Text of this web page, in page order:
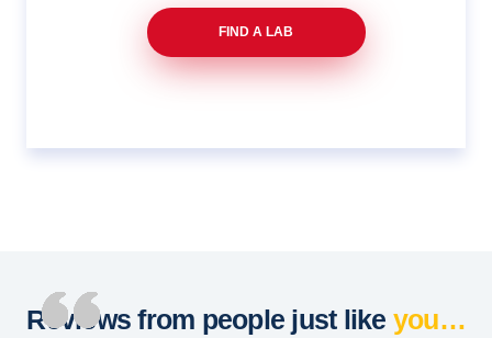
FIND A LAB
Reviews from people just like you…